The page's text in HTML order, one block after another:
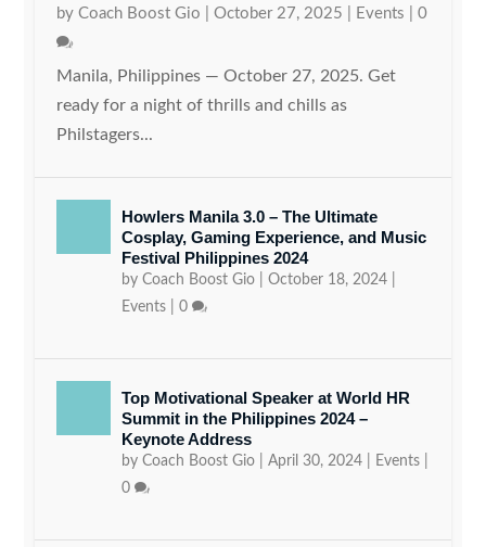
byCoach Boost Gio |October 27, 2025 Events |0
Manila, Philippines — October 27, 2025. Get
ready for a night of thrills and chills as
Philstagers...
Howlers Manila 3.0 – The Ultimate
Cosplay, Gaming Experience, and Music
Festival Philippines 2024
byCoach Boost Gio |October 18, 2024
Events |0
Top Motivational Speaker at World HR
Summit in the Philippines 2024 –
Keynote Address
byCoach Boost Gio |April 30, 2024 Events
0